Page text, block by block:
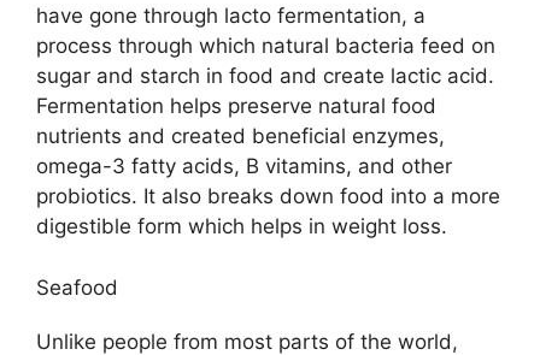
have gone through lacto fermentation, a
process through which natural bacteria feed on
sugar and starch in food and create lactic acid.
Fermentation helps preserve natural food
nutrients and created beneficial enzymes,
omega-3 fatty acids, B vitamins, and other
probiotics. It also breaks down food into a more
digestible form which helps in weight loss.
Seafood
Unlike people from most parts of the world,